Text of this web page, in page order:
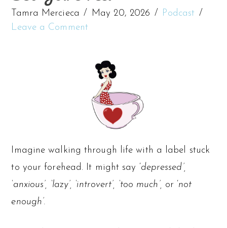
Tamra Mercieca May 20, 2026
Podcast
Leave a Comment
Imagine walking through life with a label stuck
to your forehead. It might say ‘depressed’,
‘anxious’, ‘lazy’, ‘introvert’, ‘too much’, or ‘not
enough’.